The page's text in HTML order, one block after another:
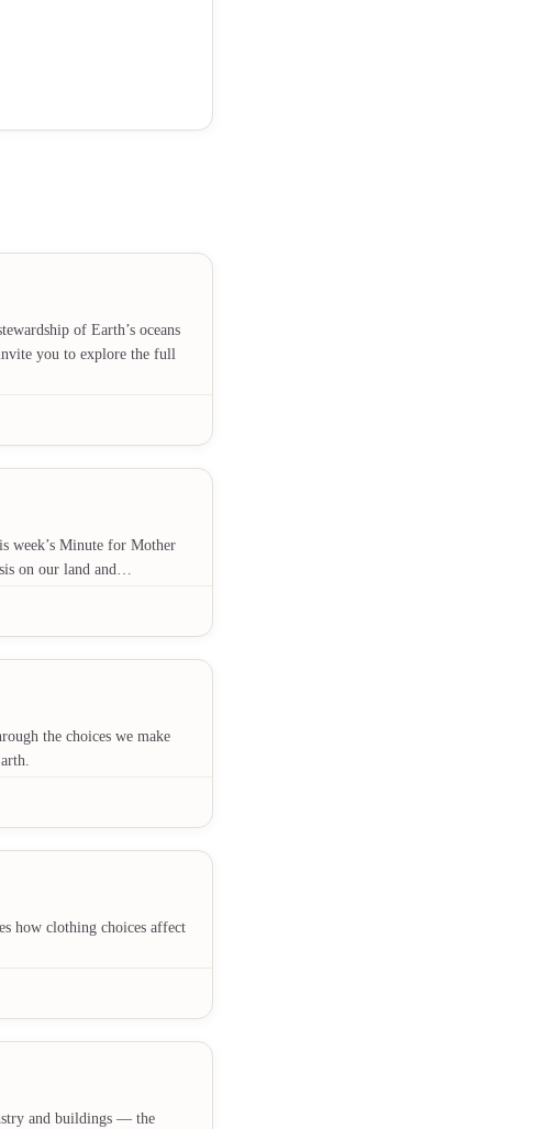
of Earth’s oceans
you to explore the full
week’s Minute for Mother
on our land and…
the choices we make
how clothing choices affect
and buildings — the